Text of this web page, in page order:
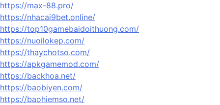
https://max-88.pro/
https://nhacai9bet.online/
https://top10gamebaidoithuong.com/
https://nuoilokep.com/
https://thaychotso.com/
https://apkgamemod.com/
https://backhoa.net/
https://baobiyen.com/
https://baohiemso.net/